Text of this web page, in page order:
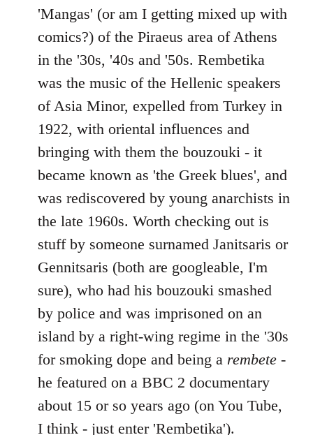
'Mangas' (or am I getting mixed up with
comics?) of the Piraeus area of Athens
in the '30s, '40s and '50s. Rembetika
was the music of the Hellenic speakers
of Asia Minor, expelled from Turkey in
1922, with oriental influences and
bringing with them the bouzouki - it
became known as 'the Greek blues', and
was rediscovered by young anarchists in
the late 1960s. Worth checking out is
stuff by someone surnamed Janitsaris or
Gennitsaris (both are googleable, I'm
sure), who had his bouzouki smashed
by police and was imprisoned on an
island by a right-wing regime in the '30s
for smoking dope and being a rembete -
he featured on a BBC 2 documentary
about 15 or so years ago (on You Tube,
I think - just enter 'Rembetika').